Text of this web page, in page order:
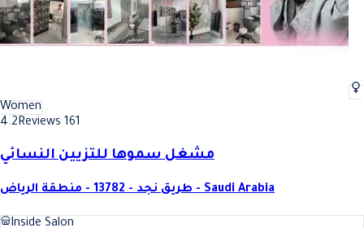
Women
4.2Reviews 161
مشغل سموها للتزيين النسائي
طريق نجد - 13782 - منطقة الرياض - Saudi Arabia
Inside Salon